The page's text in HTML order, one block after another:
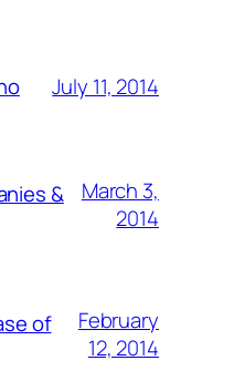
July 11, 2014
&
March 3,
2014
of
February
12, 2014